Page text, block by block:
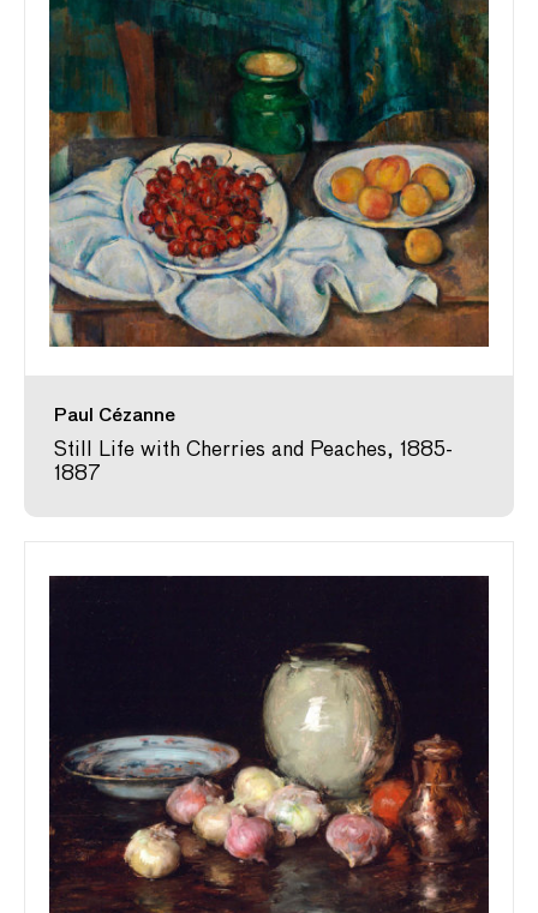
Paul Cézanne
Still Life with Cherries and Peaches, 1885-
1887